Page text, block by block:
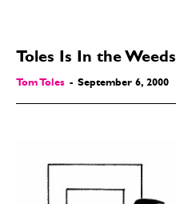
Toles Is In the Weeds
Tom Toles - September 6, 2000